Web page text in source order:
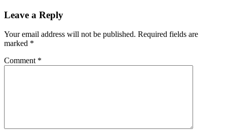
Leave a Reply
Your email address will not be published. Required fields are
marked *
Comment *